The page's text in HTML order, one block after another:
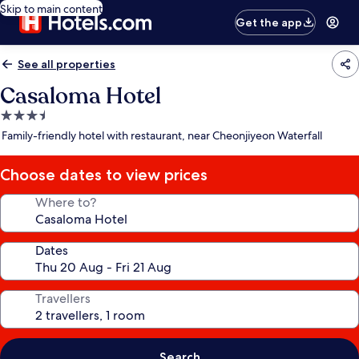
Skip to main content
Get the app
See all properties
Casaloma Hotel
3.5
star
Family-friendly hotel with restaurant, near Cheonjiyeon Waterfall
Choose dates to view prices
Where to?
Dates
Travellers